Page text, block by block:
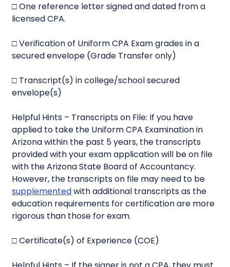
□ One reference letter signed and dated from a
licensed CPA.
□ Verification of Uniform CPA Exam grades in a
secured envelope (Grade Transfer only)
□ Transcript(s) in college/school secured
envelope(s)
Helpful Hints – Transcripts on File: If you have
applied to take the Uniform CPA Examination in
Arizona within the past 5 years, the transcripts
provided with your exam application will be on file
with the Arizona State Board of Accountancy.
However, the transcripts on file may need to be
supplementedwith additional transcripts as the
education requirements for certification are more
rigorous than those for exam.
□ Certificate(s) of Experience (COE)